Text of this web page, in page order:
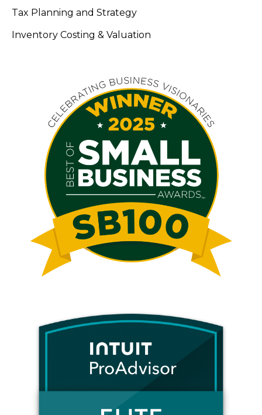
Tax Planning and Strategy
Inventory Costing & Valuation